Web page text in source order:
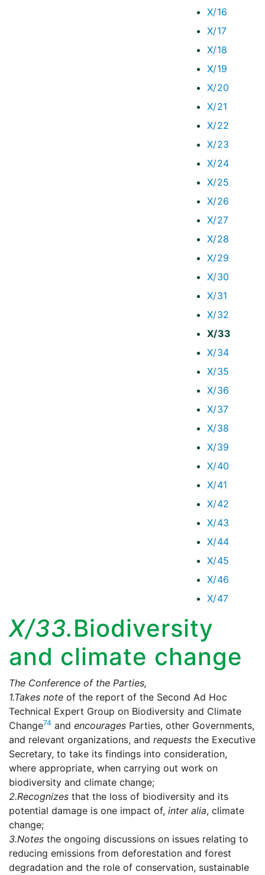
X/16
X/17
X/18
X/19
X/20
X/21
X/22
X/23
X/24
X/25
X/26
X/27
X/28
X/29
X/30
X/31
X/32
X/33
X/34
X/35
X/36
X/37
X/38
X/39
X/40
X/41
X/42
X/43
X/44
X/45
X/46
X/47
X/33.Biodiversity
and climate change
The Conference of the Parties,
1.Takes note of the report of the Second Ad Hoc
Technical Expert Group on Biodiversity and Climate
Change74 and encourages Parties, other Governments,
and relevant organizations, and requests the Executive
Secretary, to take its findings into consideration,
where appropriate, when carrying out work on
biodiversity and climate change;
2.Recognizes that the loss of biodiversity and its
potential damage is one impact of, inter alia, climate
change;
3.Notes the ongoing discussions on issues relating to
reducing emissions from deforestation and forest
degradation and the role of conservation, sustainable